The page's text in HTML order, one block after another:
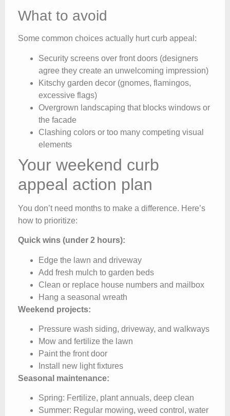
What to avoid
Some common choices actually hurt curb appeal:
Security screens over front doors (designers
agree they create an unwelcoming impression)
Kitschy garden decor (gnomes, flamingos,
excessive flags)
Overgrown landscaping that blocks windows or
the facade
Clashing colors or too many competing visual
elements
Your weekend curb
appeal action plan
You don’t need months to make a difference. Here’s
how to prioritize:
Quick wins (under 2 hours):
Edge the lawn and driveway
Add fresh mulch to garden beds
Clean or replace house numbers and mailbox
Hang a seasonal wreath
Weekend projects:
Pressure wash siding, driveway, and walkways
Mow and fertilize the lawn
Paint the front door
Install new light fixtures
Seasonal maintenance:
Spring: Fertilize, plant annuals, deep clean
Summer: Regular mowing, weed control, water